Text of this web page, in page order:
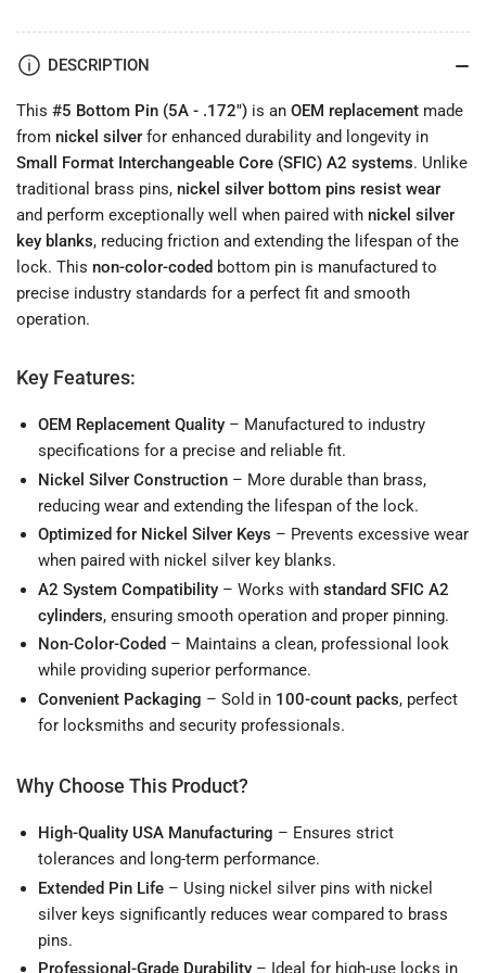
Long-
Lasting
Lock
Long-
DESCRIPTION
This #5 Bottom Pin (5A - .172") is an OEM replacement made
from nickel silver for enhanced durability and longevity in
Small Format Interchangeable Core (SFIC) A2 systems. Unlike
traditional brass pins, nickel silver bottom pins resist wear
and perform exceptionally well when paired with nickel silver
key blanks, reducing friction and extending the lifespan of the
lock. This non-color-coded bottom pin is manufactured to
precise industry standards for a perfect fit and smooth
operation.
Key Features:
OEM Replacement Quality – Manufactured to industry
specifications for a precise and reliable fit.
Nickel Silver Construction – More durable than brass,
reducing wear and extending the lifespan of the lock.
Optimized for Nickel Silver Keys – Prevents excessive wear
when paired with nickel silver key blanks.
A2 System Compatibility – Works with standard SFIC A2
cylinders, ensuring smooth operation and proper pinning.
Non-Color-Coded – Maintains a clean, professional look
while providing superior performance.
Convenient Packaging – Sold in 100-count packs, perfect
for locksmiths and security professionals.
Why Choose This Product?
High-Quality USA Manufacturing – Ensures strict
tolerances and long-term performance.
Extended Pin Life – Using nickel silver pins with nickel
silver keys significantly reduces wear compared to brass
pins.
Professional-Grade Durability – Ideal for high-use locks in